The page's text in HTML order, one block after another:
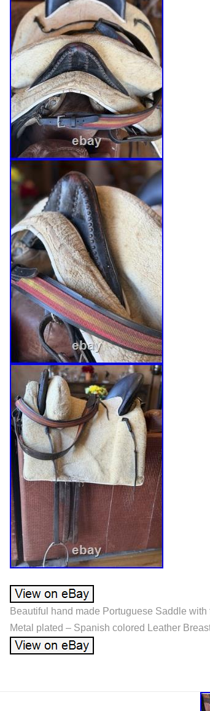
Beautiful hand made Portuguese Saddle
Metal plated – Spanish colored Leather